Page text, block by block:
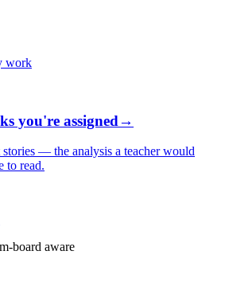
work
you're assigned→
— the analysis a teacher would
to read.
board aware